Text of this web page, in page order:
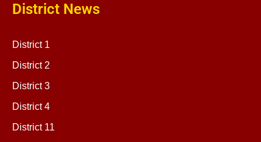
District News
District 1
District 2
District 3
District 4
District 11